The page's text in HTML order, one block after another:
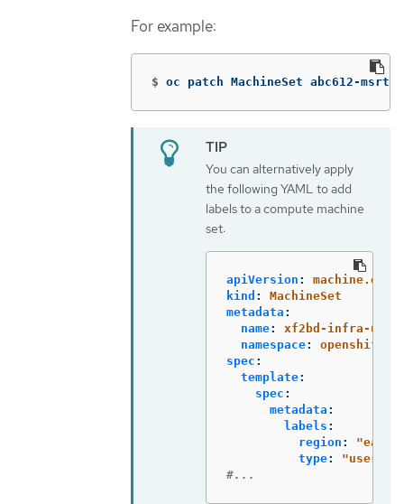
For example:
$ oc patch MachineSet abc612-
You can alternatively apply
the following YAML to add
labels to a compute machine
set:
apiVersion :
kind :
MachineSet
metadata :
name:
xf2bd-infra-us-
namespace:
openshift-
spec :
template:
spec :
metadata :
labels :
region : "east"
type: "user-
#...